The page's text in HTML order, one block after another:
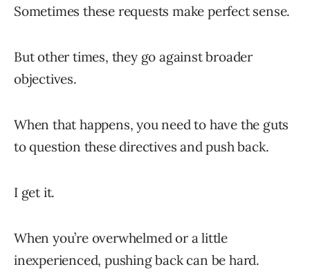
Sometimes these requests make perfect sense.
But other times, they go against broader
objectives.
When that happens, you need to have the guts
to question these directives and push back.
I get it.
When you’re overwhelmed or a little
inexperienced, pushing back can be hard.